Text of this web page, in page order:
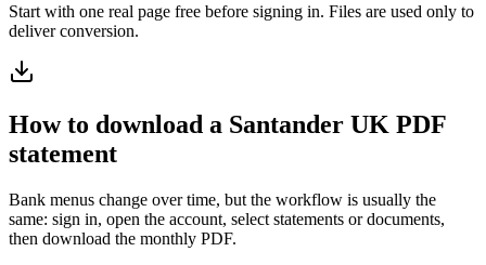
Start with one real page free before signing in. Files are used only to
deliver conversion.
How to download a Santander UK PDF
statement
Bank menus change over time, but the workflow is usually the
same: sign in, open the account, select statements or documents,
then download the monthly PDF.